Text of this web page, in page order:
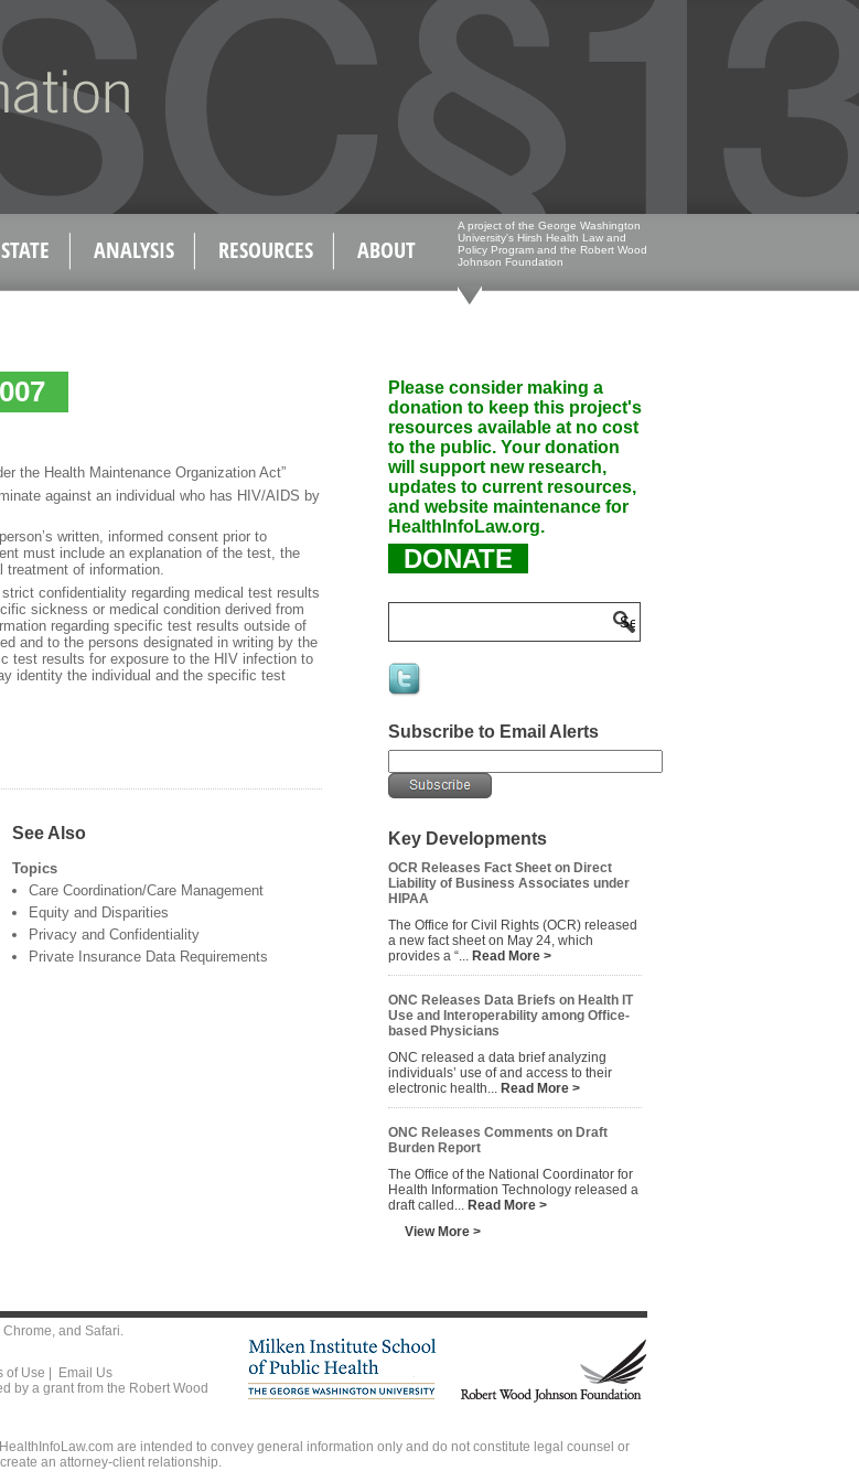
STATE ANALYSIS RESOURCES ABOUT
A project of the George Washington
University's Hirsh Health Law and
Policy Program and the Robert Wood
Johnson Foundation
the Health Maintenance Organization Act”
against an individual who has HIV/AIDS by
written, informed consent prior to
must include an explanation of the test, the
of information.
confidentiality regarding medical test results
sickness or medical condition derived from
regarding specific test results outside of
and to the persons designated in writing by the
test results for exposure to the HIV infection to
identity the individual and the specific test
See Also
Topics
Care Coordination/Care Management
Equity and Disparities
Privacy and Confidentiality
Private Insurance Data Requirements
Please consider making a
donation to keep this project's
resources available at no cost
to the public. Your donation
will support new research,
updates to current resources,
and website maintenance for
HealthInfoLaw.org.
DONATE
Subscribe to Email Alerts
Key Developments
OCR Releases Fact Sheet on Direct
Liability of Business Associates under
HIPAA
The Office for Civil Rights (OCR) released
a new fact sheet on May 24, which
provides a “... Read More >
ONC Releases Data Briefs on Health IT
Use and Interoperability among Office-
based Physicians
ONC released a data brief analyzing
individuals’ use of and access to their
electronic health... Read More >
ONC Releases Comments on Draft
Burden Report
The Office of the National Coordinator for
Health Information Technology released a
draft called... Read More >
View More >
, and Safari.
of Use
Email Us
by a grant from the Robert Wood
are intended to convey general information only and do not constitute legal counsel or
an attorney-client relationship.